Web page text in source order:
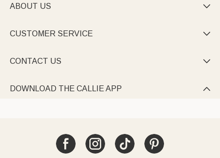
ABOUT US 
CUSTOMER SERVICE 
CONTACT US 
DOWNLOAD THE CALLIE APP 